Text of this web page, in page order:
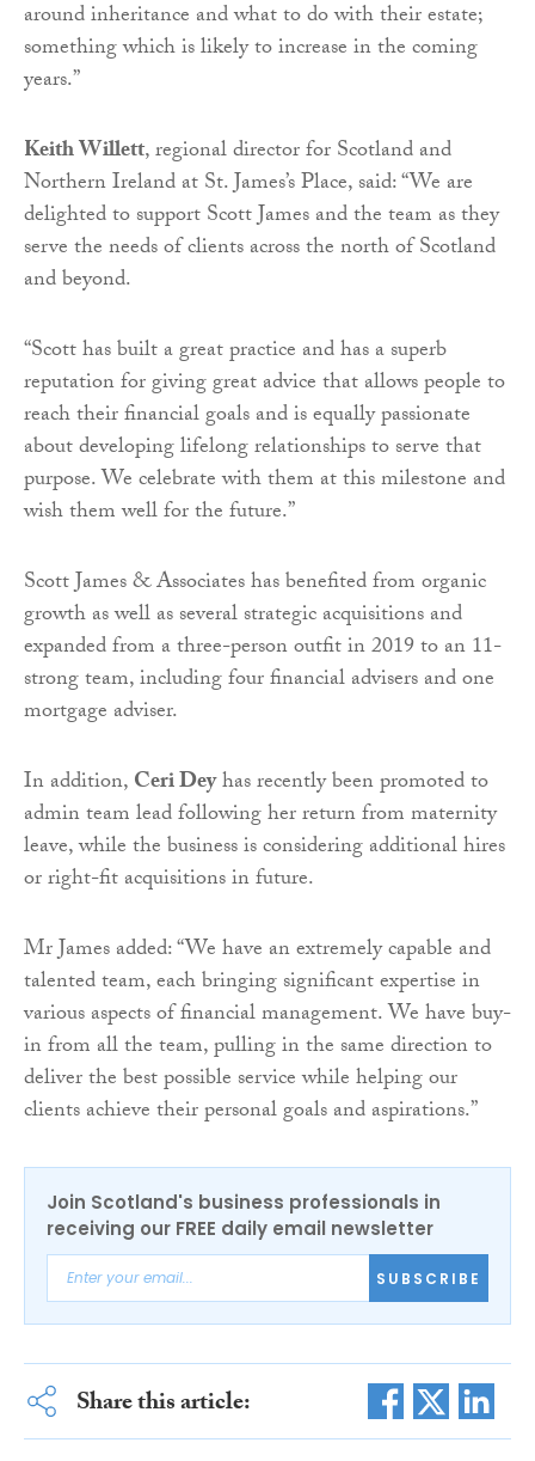
around inheritance and what to do with their estate;
something which is likely to increase in the coming
years.”
Keith Willett, regional director for Scotland and
Northern Ireland at St. James’s Place, said: “We are
delighted to support Scott James and the team as they
serve the needs of clients across the north of Scotland
and beyond.
“Scott has built a great practice and has a superb
reputation for giving great advice that allows people to
reach their financial goals and is equally passionate
about developing lifelong relationships to serve that
purpose. We celebrate with them at this milestone and
wish them well for the future.”
Scott James & Associates has benefited from organic
growth as well as several strategic acquisitions and
expanded from a three-person outfit in 2019 to an 11-
strong team, including four financial advisers and one
mortgage adviser.
In addition,Ceri Deyhas recently been promoted to
admin team lead following her return from maternity
leave, while the business is considering additional hires
or right-fit acquisitions in future.
Mr James added: “We have an extremely capable and
talented team, each bringing significant expertise in
various aspects of financial management. We have buy-
in from all the team, pulling in the same direction to
deliver the best possible service while helping our
clients achieve their personal goals and aspirations.”
Join Scotland's business professionals in
receiving our FREE daily email newsletter
SUBSCRIBE
Share this article: